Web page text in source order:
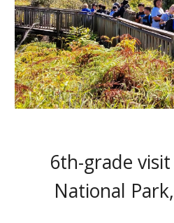
6th-grade
National